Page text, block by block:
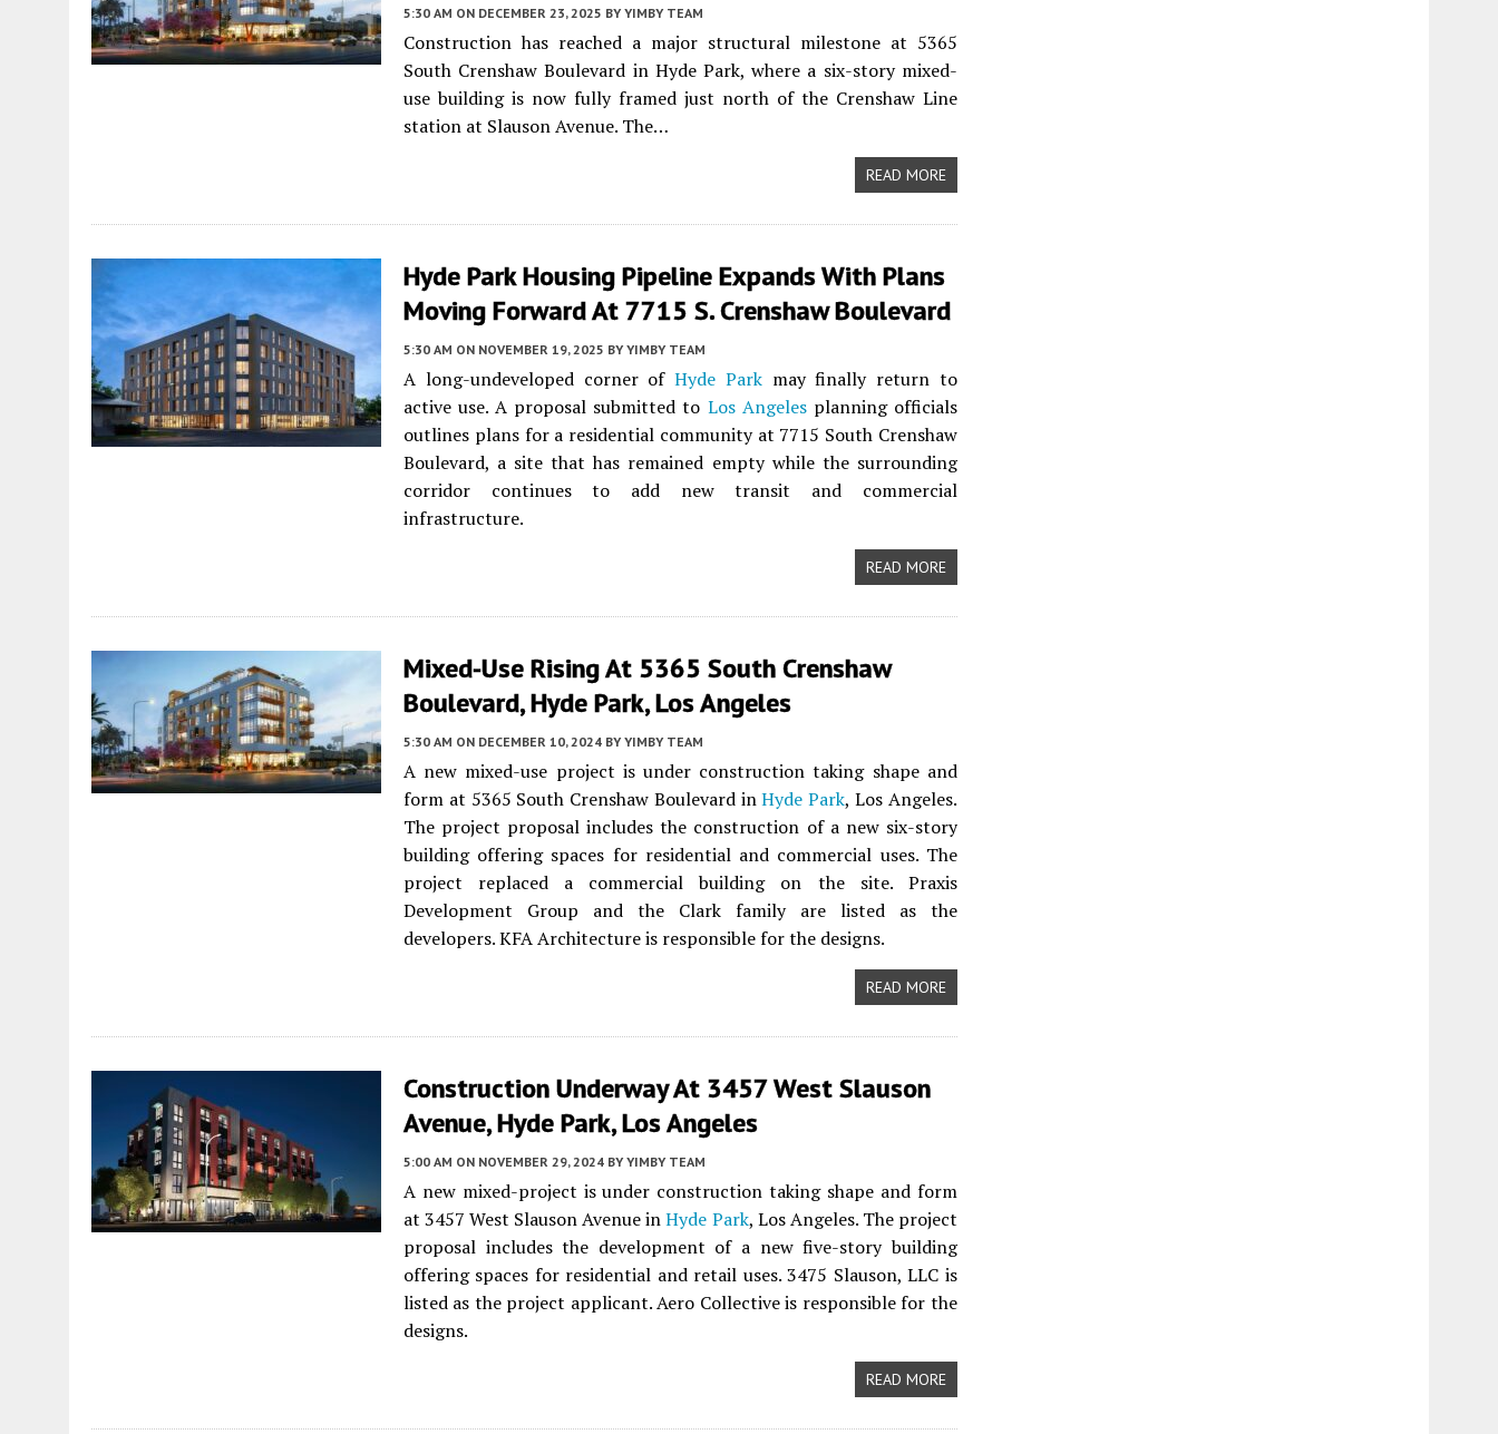
5:30 AM ON DECEMBER 23, 2025 BY YIMBY TEAM
Construction has reached a major structural milestone at 5365
South Crenshaw Boulevard in Hyde Park, where a six-story mixed-
use building is now fully framed just north of the Crenshaw Line
station at Slauson Avenue. The…
READ MORE
Hyde Park Housing Pipeline Expands With Plans
Moving Forward At 7715 S. Crenshaw Boulevard
5:30 AM ON NOVEMBER 19, 2025 BY YIMBY TEAM
A long-undeveloped corner ofHyde Parkmay finally return to
active use. A proposal submitted to Los Angelesplanning officials
outlines plans for a residential community at 7715 South Crenshaw
Boulevard, a site that has remained empty while the surrounding
corridor continues to add new transit and commercial
infrastructure.
READ MORE
Mixed-Use Rising At 5365 South Crenshaw
Boulevard, Hyde Park, Los Angeles
5:30 AM ON DECEMBER 10, 2024 BY YIMBY TEAM
A new mixed-use project is under construction taking shape and
form at 5365 South Crenshaw Boulevard inHyde Park, Los Angeles.
The project proposal includes the construction of a new six-story
building offering spaces for residential and commercial uses. The
project replaced a commercial building on the site. Praxis
Development Group and the Clark family are listed as the
developers. KFA Architecture is responsible for the designs.
READ MORE
Construction Underway At 3457 West Slauson
Avenue, Hyde Park, Los Angeles
5:00 AM ON NOVEMBER 29, 2024 BY YIMBY TEAM
A new mixed-project is under construction taking shape and form
at 3457 West Slauson Avenue inHyde Park, Los Angeles. The project
proposal includes the development of a new five-story building
offering spaces for residential and retail uses. 3475 Slauson, LLC is
listed as the project applicant. Aero Collective is responsible for the
designs.
READ MORE